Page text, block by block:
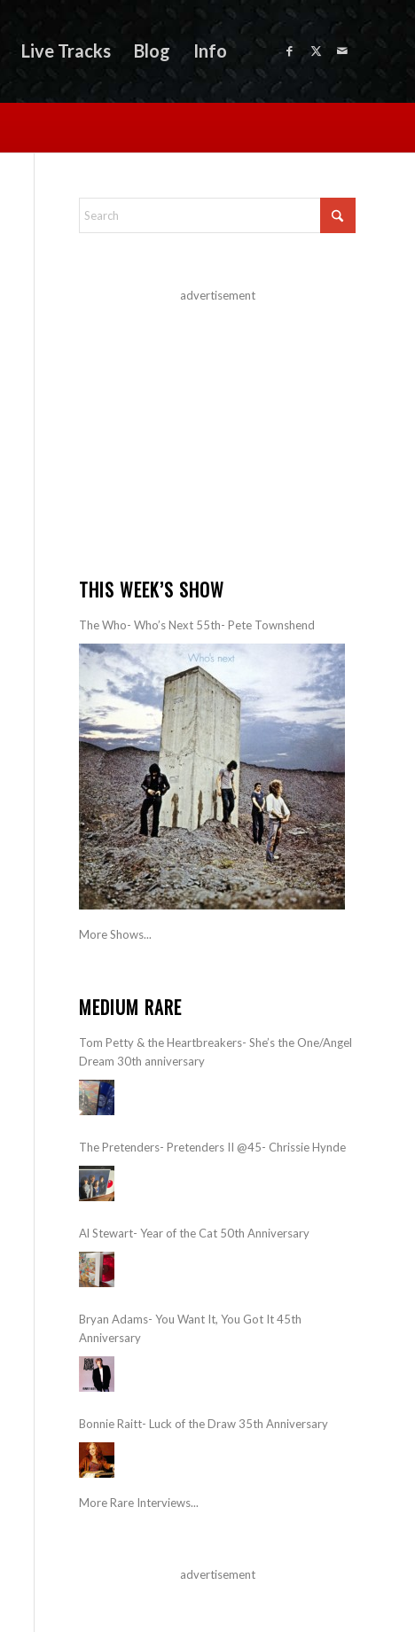
Live Tracks Blog Info
advertisement
THIS WEEK’S SHOW
The Who- Who’s Next 55th- Pete Townshend
More Shows...
MEDIUM RARE
Tom Petty & the Heartbreakers- She’s the One/Angel
Dream 30th anniversary
The Pretenders- Pretenders II @45- Chrissie Hynde
Al Stewart- Year of the Cat 50th Anniversary
Bryan Adams- You Want It, You Got It 45th
Anniversary
Bonnie Raitt- Luck of the Draw 35th Anniversary
More Rare Interviews...
advertisement